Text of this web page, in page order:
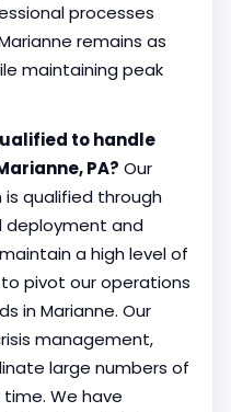
processes
remains as
maintaining peak
to handle
PA? Our
qualified through
deployment and
a high level of
pivot our operations
in Marianne. Our
management,
large numbers of
We have